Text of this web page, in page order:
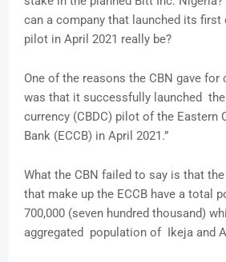
can a company that launched its first
pilot in April 2021 really be?
One of the reasons the CBN gave for
was that it successfully launched
currency (CBDC) pilot of the Eastern
Bank (ECCB) in April 2021.”
What the CBN failed to say is that
that make up the ECCB have a total
700,000 (seven hundred thousand)
aggregated population of Ikeja and